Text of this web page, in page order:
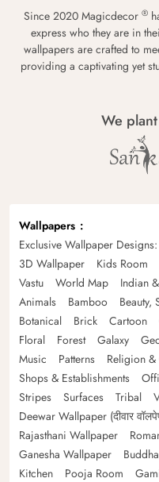
Since 2020 Magicdecor ®
express who they are in
wallpapers are crafted to
providing a captivating yet
We
Wallpapers
Exclusive Wallpaper
3D Wallpaper
Kids Room
Vastu
World Map Indian
Animals
Bamboo Beauty,
Botanical
Brick Cartoon
Floral
Forest Galaxy
Music
Patterns Religion &
Shops & Establishments
Stripes
Surfaces Tribal
Deewar Wallpaper (दीवार
Rajasthani Wallpaper
Ganesha Wallpaper
Buddha
Kitchen
Pooja Room